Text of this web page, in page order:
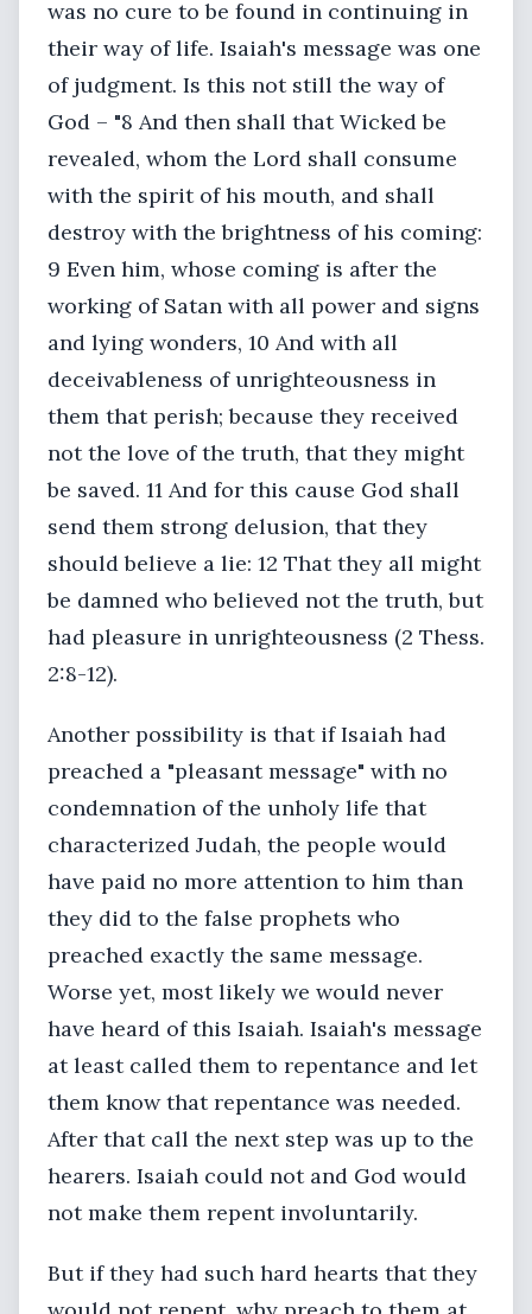
was no cure to be found in continuing in
their way of life. Isaiah's message was one
of judgment. Is this not still the way of
God – "8 And then shall that Wicked be
revealed, whom the Lord shall consume
with the spirit of his mouth, and shall
destroy with the brightness of his coming:
9 Even him, whose coming is after the
working of Satan with all power and signs
and lying wonders, 10 And with all
deceivableness of unrighteousness in
them that perish; because they received
not the love of the truth, that they might
be saved. 11 And for this cause God shall
send them strong delusion, that they
should believe a lie: 12 That they all might
be damned who believed not the truth, but
had pleasure in unrighteousness (2 Thess.
2:8-12).
Another possibility is that if Isaiah had
preached a "pleasant message" with no
condemnation of the unholy life that
characterized Judah, the people would
have paid no more attention to him than
they did to the false prophets who
preached exactly the same message.
Worse yet, most likely we would never
have heard of this Isaiah. Isaiah's message
at least called them to repentance and let
them know that repentance was needed.
After that call the next step was up to the
hearers. Isaiah could not and God would
not make them repent involuntarily.
But if they had such hard hearts that they